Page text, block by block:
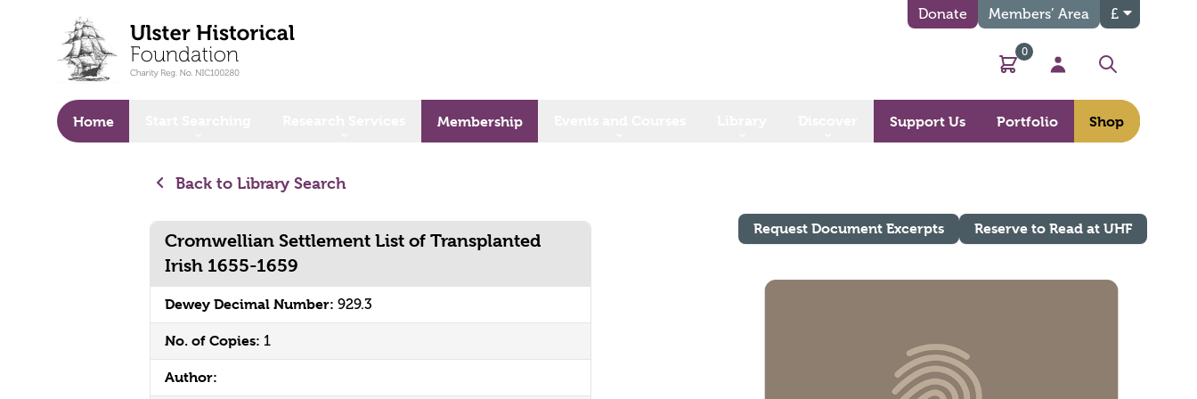
Donate Members’ Area £
Basket
0
My Account
Search
Home Membership Support Us Portfolio Shop
Back to Library Search
Cromwellian Settlement List of Transplanted
Irish 1655-1659
Dewey Decimal Number: 929.3
No. of Copies: 1
Author:
Request Document Excerpts Reserve to Read at UHF